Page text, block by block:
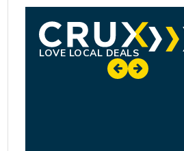
LOVE LOCAL DEALS